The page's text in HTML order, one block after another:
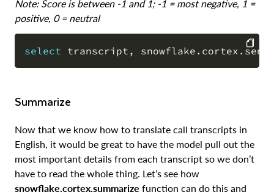
Note: Score is between -1 and 1; -1 = most negative, 1 =
positive, 0 = neutral
select transcript , snowflake . cortex .
COPY
Summarize
Now that we know how to translate call transcripts in
English, it would be great to have the model pull out the
most important details from each transcript so we don’t
have to read the whole thing. Let’s see how
snowflake.cortex.summarize function can do this and